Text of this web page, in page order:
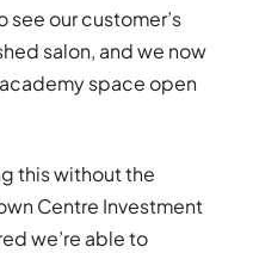
see our customer’s
salon, and we now
space open
this without the
Centre Investment
we’re able to